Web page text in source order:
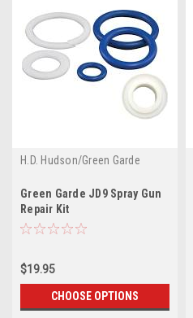
H.D. Hudson/Green Garde
Green Garde JD9 Spray Gun
Repair Kit
$19.95
CHOOSE OPTIONS